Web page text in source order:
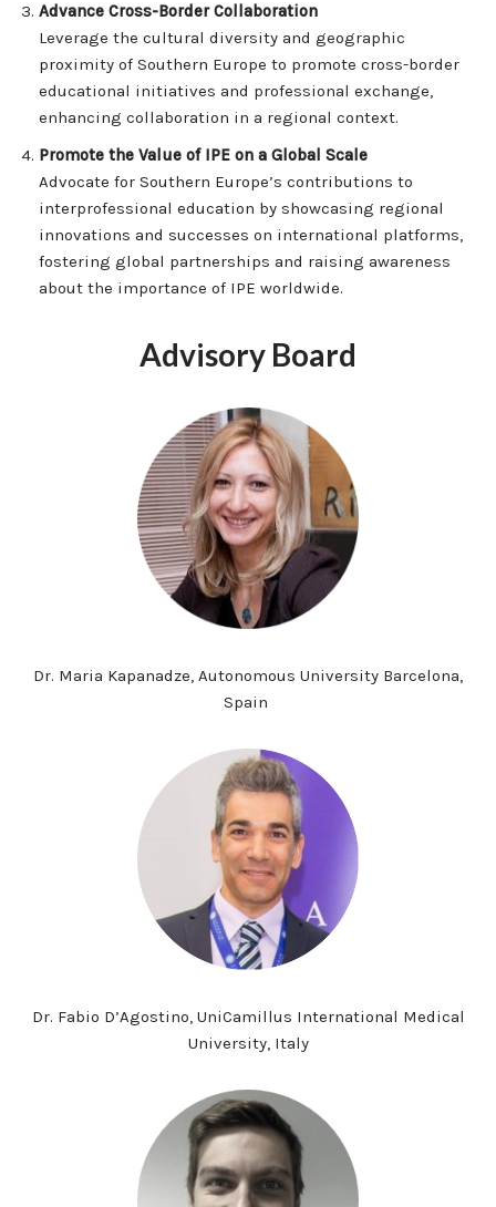
Advance Cross-Border Collaboration
Leverage the cultural diversity and geographic
proximity of Southern Europe to promote cross-border
educational initiatives and professional exchange,
enhancing collaboration in a regional context.
Promote the Value of IPE on a Global Scale
Advocate for Southern Europe’s contributions to
interprofessional education by showcasing regional
innovations and successes on international platforms,
fostering global partnerships and raising awareness
about the importance of IPE worldwide.
Advisory Board
Dr. Maria Kapanadze, Autonomous University Barcelona,
Spain
Dr. Fabio D’Agostino, UniCamillus International Medical
University, Italy